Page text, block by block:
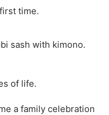
time.
sash with kimono.
of life.
a family celebration